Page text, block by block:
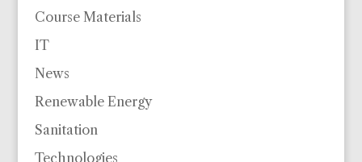
Course Materials
IT
News
Renewable Energy
Sanitation
Technologies